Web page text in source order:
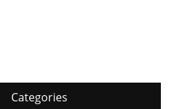
Categories